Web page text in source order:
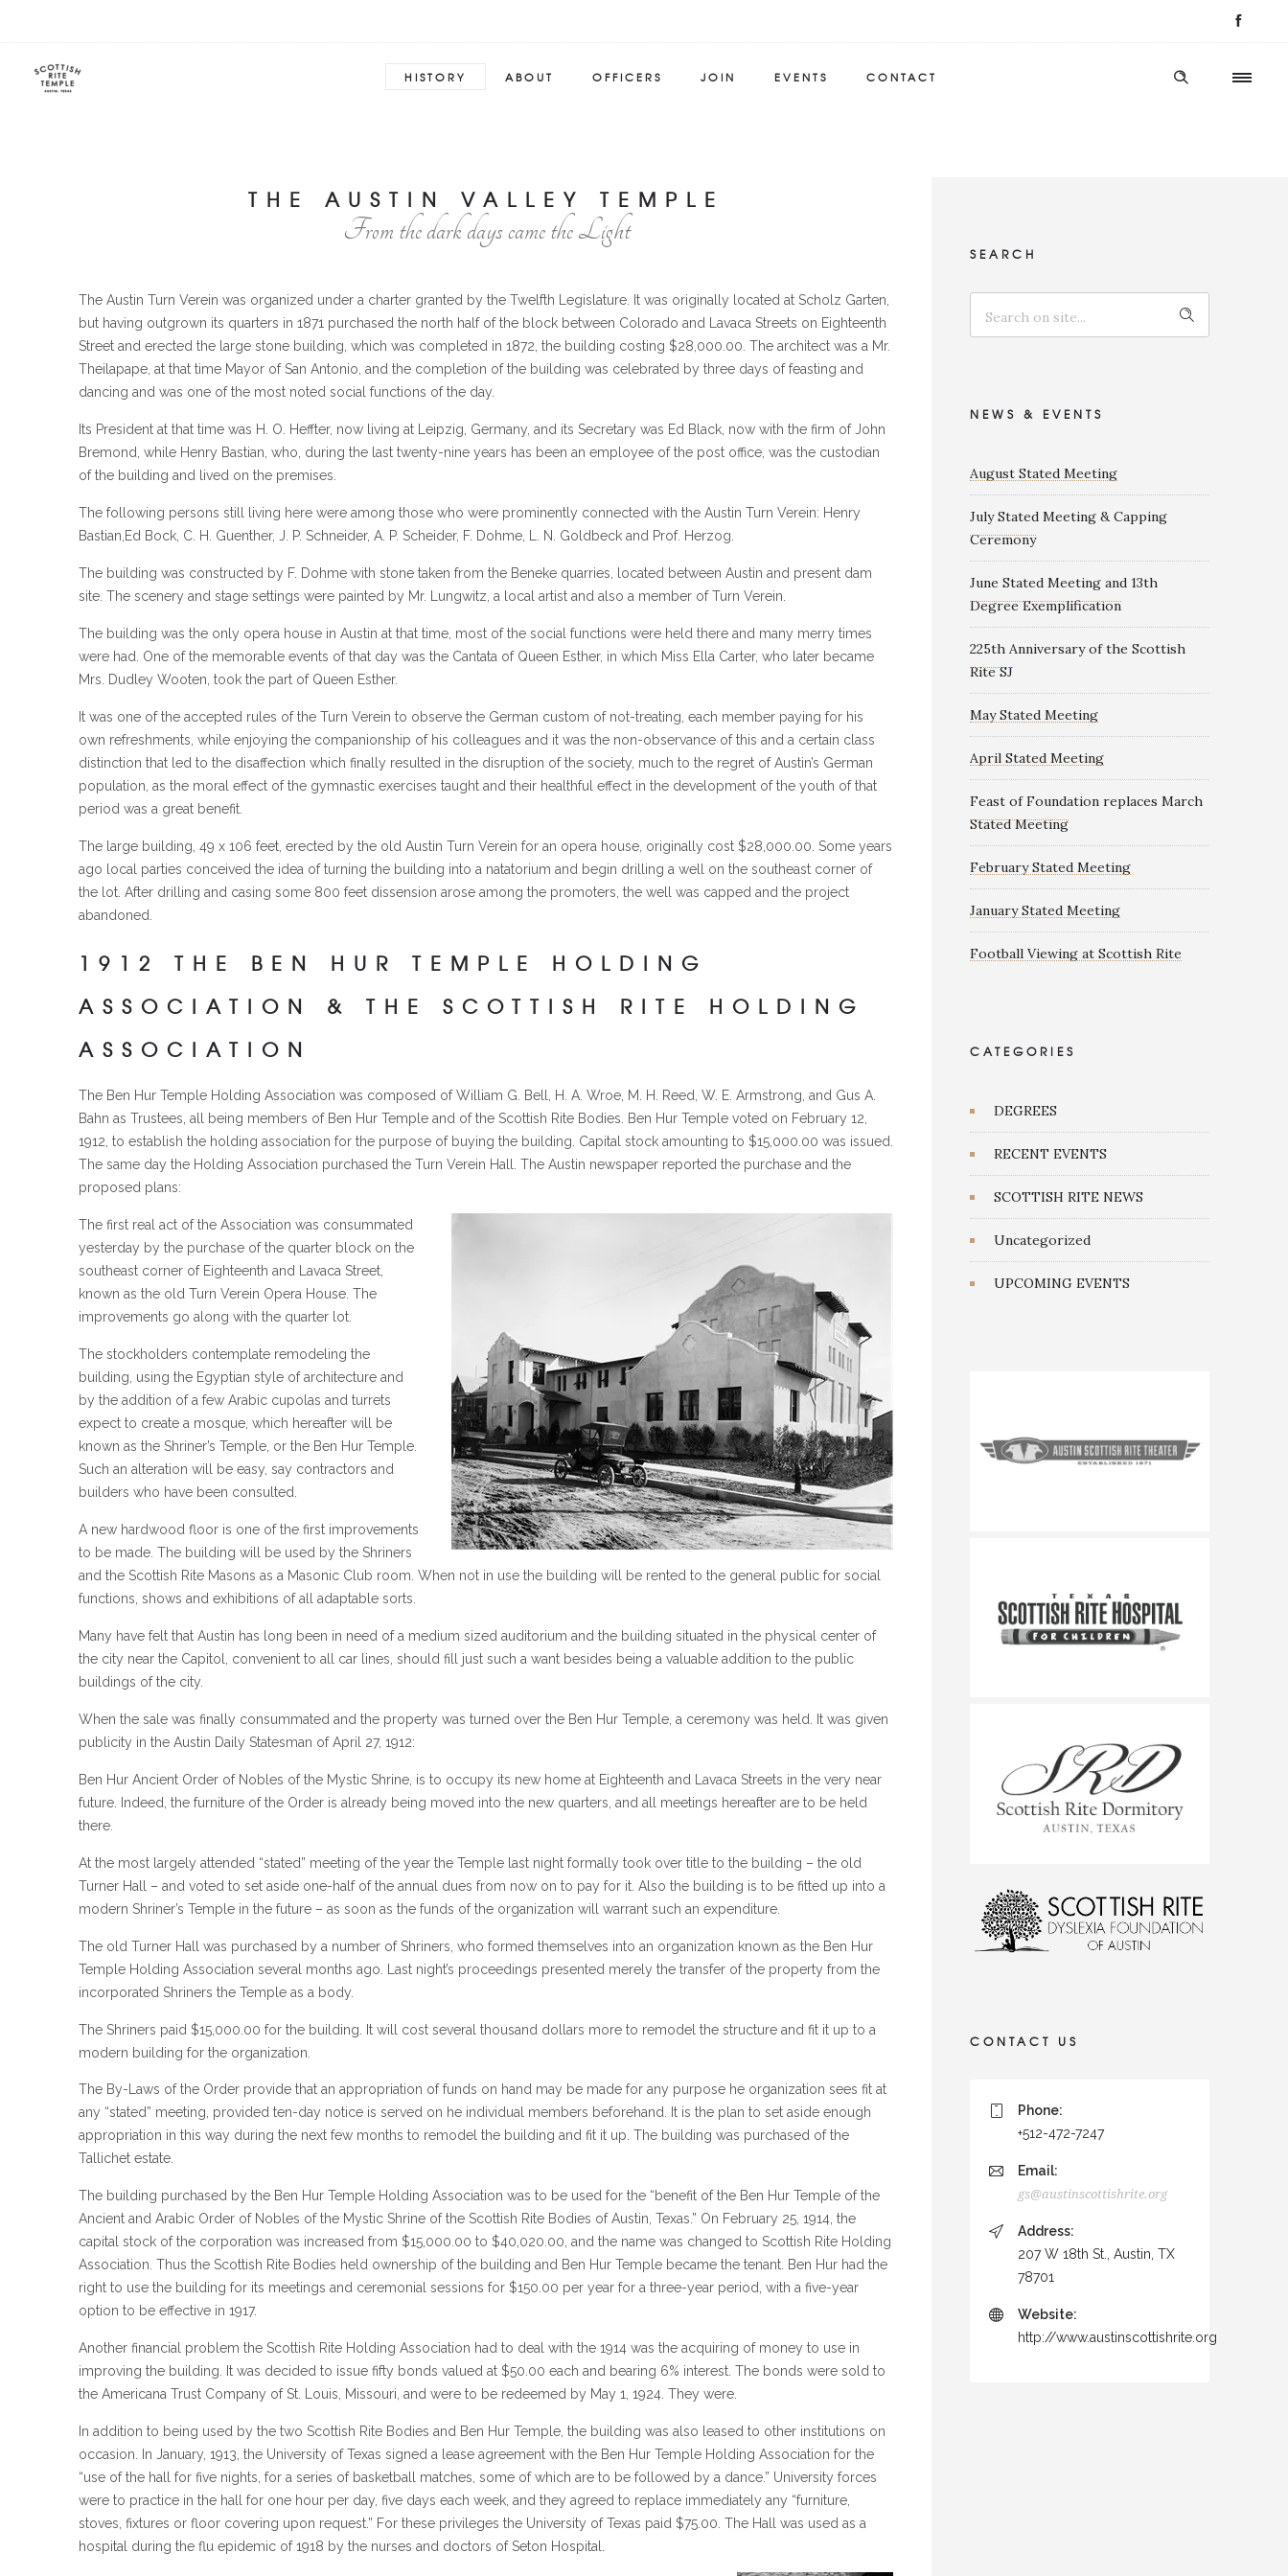
HISTORY ABOUT OFFICERS JOIN EVENTS CONTACT
THE AUSTIN VALLEY TEMPLE
From the dark days came the Light
The Austin Turn Verein was organized under a charter granted by the Twelfth Legislature. It was originally located at Scholz Garten,
but having outgrown its quarters in 1871 purchased the north half of the block between Colorado and Lavaca Streets on Eighteenth
Street and erected the large stone building, which was completed in 1872, the building costing $28,000.00. The architect was a Mr.
Theilapape, at that time Mayor of San Antonio, and the completion of the building was celebrated by three days of feasting and
dancing and was one of the most noted social functions of the day.
Its President at that time was H. O. Heffter, now living at Leipzig, Germany, and its Secretary was Ed Black, now with the firm of John
Bremond, while Henry Bastian, who, during the last twenty-nine years has been an employee of the post office, was the custodian
of the building and lived on the premises.
The following persons still living here were among those who were prominently connected with the Austin Turn Verein: Henry
Bastian,Ed Bock, C. H. Guenther, J. P. Schneider, A. P. Scheider, F. Dohme, L. N. Goldbeck and Prof. Herzog.
The building was constructed by F. Dohme with stone taken from the Beneke quarries, located between Austin and present dam
site. The scenery and stage settings were painted by Mr. Lungwitz, a local artist and also a member of Turn Verein.
The building was the only opera house in Austin at that time, most of the social functions were held there and many merry times
were had. One of the memorable events of that day was the Cantata of Queen Esther, in which Miss Ella Carter, who later became
Mrs. Dudley Wooten, took the part of Queen Esther.
It was one of the accepted rules of the Turn Verein to observe the German custom of not-treating, each member paying for his
own refreshments, while enjoying the companionship of his colleagues and it was the non-observance of this and a certain class
distinction that led to the disaffection which finally resulted in the disruption of the society, much to the regret of Austin’s German
population, as the moral effect of the gymnastic exercises taught and their healthful effect in the development of the youth of that
period was a great benefit.
The large building, 49 x 106 feet, erected by the old Austin Turn Verein for an opera house, originally cost $28,000.00. Some years
ago local parties conceived the idea of turning the building into a natatorium and begin drilling a well on the southeast corner of
the lot. After drilling and casing some 800 feet dissension arose among the promoters, the well was capped and the project
abandoned.
1912 THE BEN HUR TEMPLE HOLDING
ASSOCIATION & THE SCOTTISH RITE HOLDING
ASSOCIATION
The Ben Hur Temple Holding Association was composed of William G. Bell, H. A. Wroe, M. H. Reed, W. E. Armstrong, and Gus A.
Bahn as Trustees, all being members of Ben Hur Temple and of the Scottish Rite Bodies. Ben Hur Temple voted on February 12,
1912, to establish the holding association for the purpose of buying the building. Capital stock amounting to $15,000.00 was issued.
The same day the Holding Association purchased the Turn Verein Hall. The Austin newspaper reported the purchase and the
proposed plans:
The first real act of the Association was consummated
yesterday by the purchase of the quarter block on the
southeast corner of Eighteenth and Lavaca Street,
known as the old Turn Verein Opera House. The
improvements go along with the quarter lot.
The stockholders contemplate remodeling the
building, using the Egyptian style of architecture and
by the addition of a few Arabic cupolas and turrets
expect to create a mosque, which hereafter will be
known as the Shriner’s Temple, or the Ben Hur Temple.
Such an alteration will be easy, say contractors and
builders who have been consulted.
A new hardwood floor is one of the first improvements
to be made. The building will be used by the Shriners
and the Scottish Rite Masons as a Masonic Club room. When not in use the building will be rented to the general public for social
functions, shows and exhibitions of all adaptable sorts.
Many have felt that Austin has long been in need of a medium sized auditorium and the building situated in the physical center of
the city near the Capitol, convenient to all car lines, should fill just such a want besides being a valuable addition to the public
buildings of the city.
When the sale was finally consummated and the property was turned over the Ben Hur Temple, a ceremony was held. It was given
publicity in the Austin Daily Statesman of April 27, 1912:
Ben Hur Ancient Order of Nobles of the Mystic Shrine, is to occupy its new home at Eighteenth and Lavaca Streets in the very near
future. Indeed, the furniture of the Order is already being moved into the new quarters, and all meetings hereafter are to be held
there.
At the most largely attended “stated” meeting of the year the Temple last night formally took over title to the building – the old
Turner Hall – and voted to set aside one-half of the annual dues from now on to pay for it. Also the building is to be fitted up into a
modern Shriner’s Temple in the future – as soon as the funds of the organization will warrant such an expenditure.
The old Turner Hall was purchased by a number of Shriners, who formed themselves into an organization known as the Ben Hur
Temple Holding Association several months ago. Last night’s proceedings presented merely the transfer of the property from the
incorporated Shriners the Temple as a body.
The Shriners paid $15,000.00 for the building. It will cost several thousand dollars more to remodel the structure and fit it up to a
modern building for the organization.
The By-Laws of the Order provide that an appropriation of funds on hand may be made for any purpose he organization sees fit at
any “stated” meeting, provided ten-day notice is served on he individual members beforehand. It is the plan to set aside enough
appropriation in this way during the next few months to remodel the building and fit it up. The building was purchased of the
Tallichet estate.
The building purchased by the Ben Hur Temple Holding Association was to be used for the “benefit of the Ben Hur Temple of the
Ancient and Arabic Order of Nobles of the Mystic Shrine of the Scottish Rite Bodies of Austin, Texas.” On February 25, 1914, the
capital stock of the corporation was increased from $15,000.00 to $40,020.00, and the name was changed to Scottish Rite Holding
Association. Thus the Scottish Rite Bodies held ownership of the building and Ben Hur Temple became the tenant. Ben Hur had the
right to use the building for its meetings and ceremonial sessions for $150.00 per year for a three-year period, with a five-year
option to be effective in 1917.
Another financial problem the Scottish Rite Holding Association had to deal with the 1914 was the acquiring of money to use in
improving the building. It was decided to issue fifty bonds valued at $50.00 each and bearing 6% interest. The bonds were sold to
the Americana Trust Company of St. Louis, Missouri, and were to be redeemed by May 1, 1924. They were.
In addition to being used by the two Scottish Rite Bodies and Ben Hur Temple, the building was also leased to other institutions on
occasion. In January, 1913, the University of Texas signed a lease agreement with the Ben Hur Temple Holding Association for the
“use of the hall for five nights, for a series of basketball matches, some of which are to be followed by a dance.” University forces
were to practice in the hall for one hour per day, five days each week, and they agreed to replace immediately any “furniture,
stoves, fixtures or floor covering upon request.” For these privileges the University of Texas paid $75.00. The Hall was used as a
hospital during the flu epidemic of 1918 by the nurses and doctors of Seton Hospital.
SEARCH
NEWS & EVENTS
August Stated Meeting
July Stated Meeting & Capping
Ceremony
June Stated Meeting and 13th
Degree Exemplification
225th Anniversary of the Scottish
Rite SJ
May Stated Meeting
April Stated Meeting
Feast of Foundation replaces March
Stated Meeting
February Stated Meeting
January Stated Meeting
Football Viewing at Scottish Rite
CATEGORIES
DEGREES
RECENT EVENTS
SCOTTISH RITE NEWS
Uncategorized
UPCOMING EVENTS
CONTACT US
Phone:
+512-472-7247
Email:
gs@austinscottishrite.org
Address:
207 W 18th St., Austin, TX
78701
Website:
http://www.austinscottishrite.org